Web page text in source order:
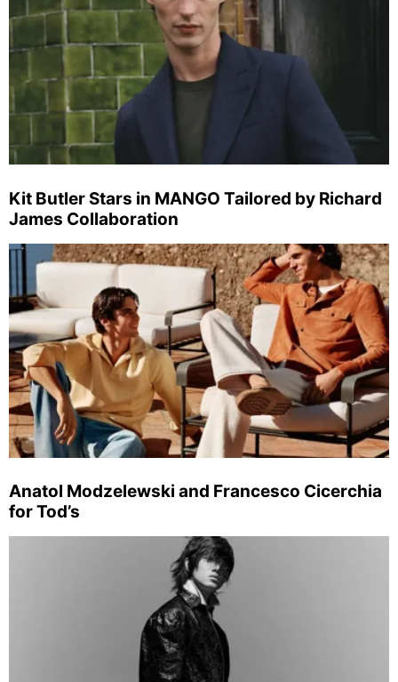
Kit Butler Stars in MANGO Tailored by Richard
James Collaboration
Anatol Modzelewski and Francesco Cicerchia
for Tod’s